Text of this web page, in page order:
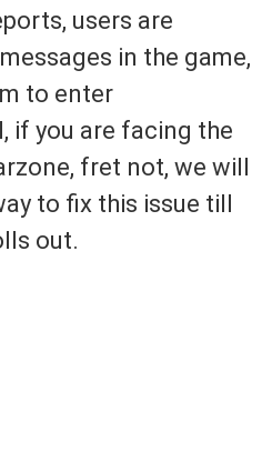
users are
messages in the game,
to enter
if you are facing the
fret not, we will
to fix this issue till
out.